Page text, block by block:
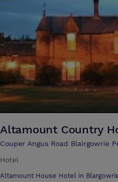
planning and catering for all
meeting or a training seminar?
access. Our Conference facility is
up to 30 individuals. It is fully-
conference/meeting needs and we
equipment on request. In addition,
snacks and refreshments as
accommodation.
Altamount Country
Couper Angus Road Blairgowrie
Hotel
Altamount House Hotel in